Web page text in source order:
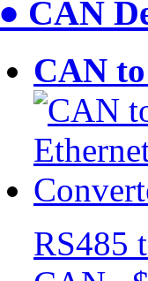
● CAN
CAN
RS485